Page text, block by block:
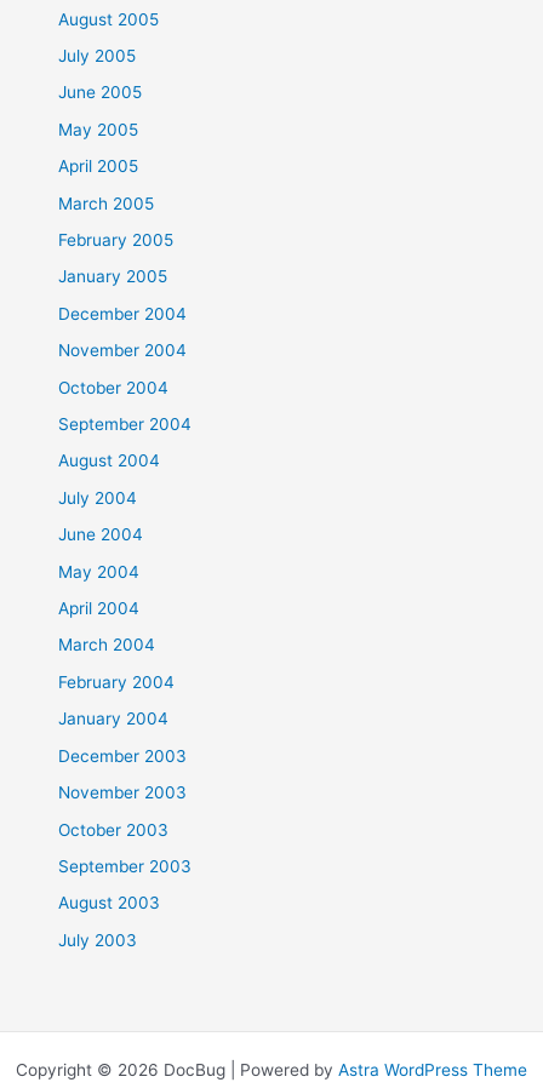
August 2005
July 2005
June 2005
May 2005
April 2005
March 2005
February 2005
January 2005
December 2004
November 2004
October 2004
September 2004
August 2004
July 2004
June 2004
May 2004
April 2004
March 2004
February 2004
January 2004
December 2003
November 2003
October 2003
September 2003
August 2003
July 2003
Copyright © 2026 DocBug | Powered by Astra WordPress Theme